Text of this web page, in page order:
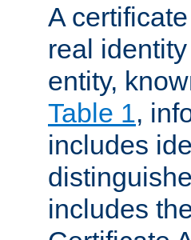
A
real
entity,
Table 1,
includes
includes